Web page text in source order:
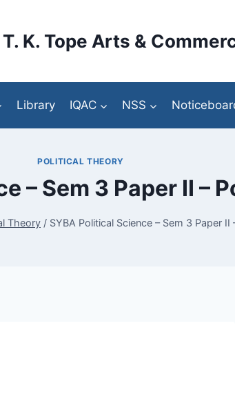
K. Tope Arts &
Library IQAC NSS
POLITICAL THEORY
– Sem 3 Paper II –
Theory / SYBA Political Science – Sem 3 Paper